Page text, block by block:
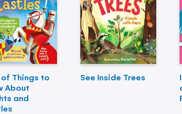
Things to
About
and
See Inside Trees